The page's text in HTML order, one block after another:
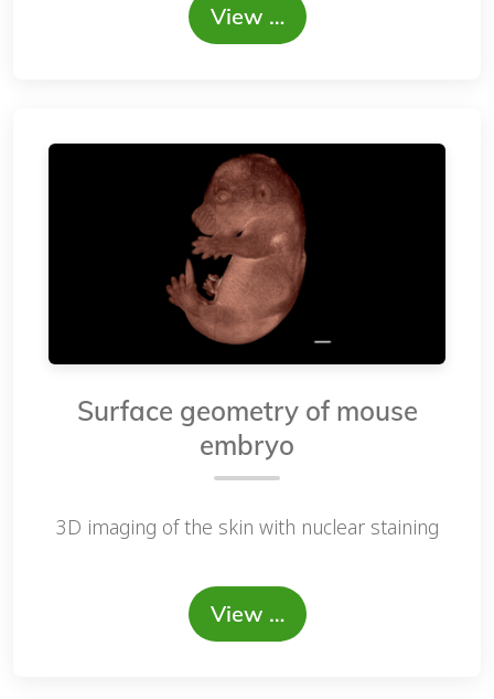
View …
Surface geometry of mouse
embryo
3D imaging of the skin with nuclear staining
View …